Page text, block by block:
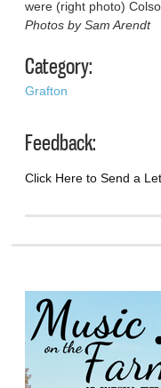
were (right photo)
Photos by Sam Arendt
Category:
Grafton
Feedback:
Click Here to Send a